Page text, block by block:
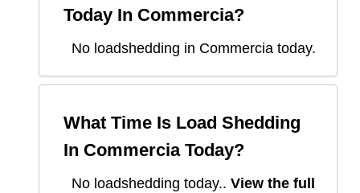
Today In Commercia?
No loadshedding in Commercia today.
What Time Is Load Shedding
In CommerciaToday?
No loadshedding today.. View the full